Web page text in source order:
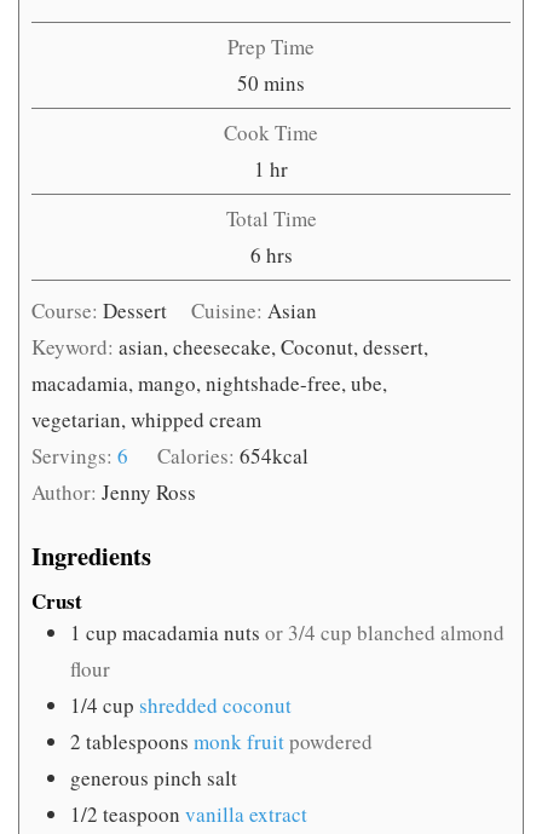
Prep Time
50 minutes
mins
Cook Time
1 hour
hr
Total Time
6hours
hrs
Course: Dessert Cuisine:Asian
Keyword: asian, cheesecake, Coconut, dessert,
macadamia, mango, nightshade-free, ube,
vegetarian, whipped cream
Servings: 6 Calories:654kcal
Author: Jenny Ross
Ingredients
Crust
1 cup macadamia nuts or 3/4 cup blanched almond
flour
1/4 cup shredded coconut
2 tablespoons monk fruitpowdered
generous pinch salt
1/2 teaspoon vanilla extract